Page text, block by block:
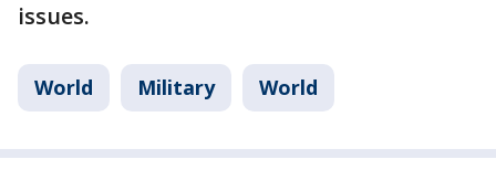
issues.
World Military World